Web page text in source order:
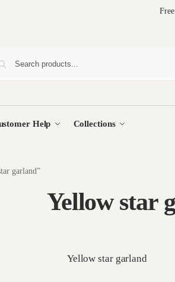
Help Collections
garland”
Yellow star
Yellow star garland